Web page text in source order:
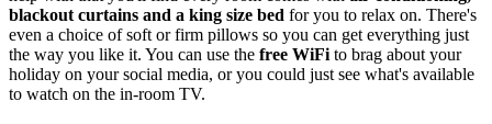
blackout curtains and a king size bed for you to relax on. There's
even a choice of soft or firm pillows so you can get everything just
the way you like it. You can use the free WiFi to brag about your
holiday on your social media, or you could just see what's available
to watch on the in-room TV.